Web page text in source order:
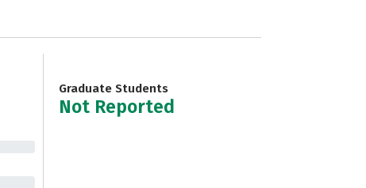
Graduate Students
Not Reported